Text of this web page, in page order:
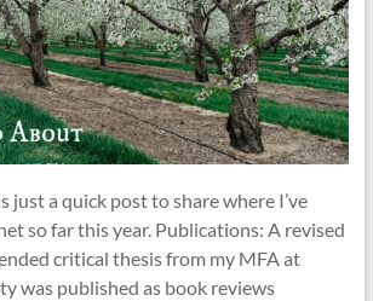
just a quick post to share where I’ve
so far this year. Publications: A revised
critical thesis from my MFA at
was published as book reviews